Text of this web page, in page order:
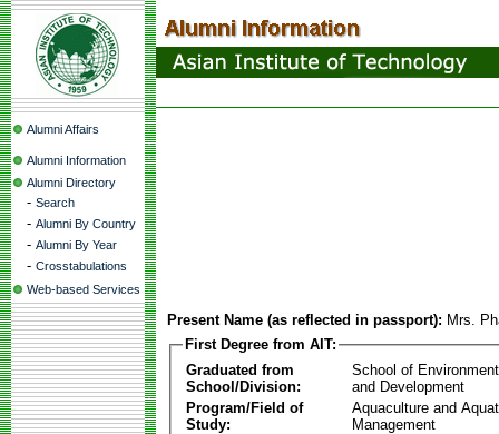
Alumni Affairs
Alumni Information
Alumni Directory
- Search
- Alumni By Country
- Alumni By Year
- Crosstabulations
Web-based Services
Present Name (as reflected in passport): Mrs.
First Degree from AIT:
Graduated from
School/Division:
School of
and Development
Program/Field of
Study:
Aquaculture and
Management